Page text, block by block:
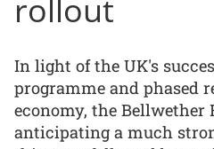
rollout
In light of the UK's
programme and phased
economy, the Bellwether
anticipating a much